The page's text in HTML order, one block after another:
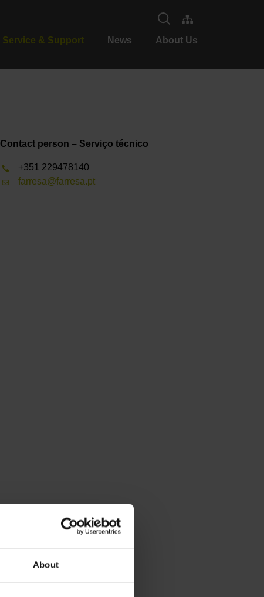
About
Service & Support News About Us
Contact person – Serviço técnico
+351 229478140
farresa@farresa.pt